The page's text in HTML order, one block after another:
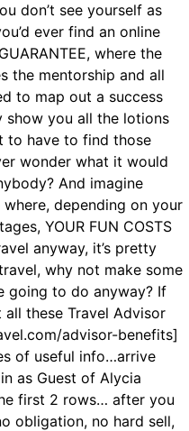
don’t see yourself as
ever find an online
where the
the mentorship and all
to map out a success
show you all the lotions
to have to find those
wonder what it would
And imagine
depending on your
YOUR FUN COSTS
anyway, it’s pretty
why not make some
going to do anyway? If
these Travel Advisor
advisor-benefits]
of useful info…arrive
as Guest of Alycia
first 2 rows… after you
obligation, no hard sell,